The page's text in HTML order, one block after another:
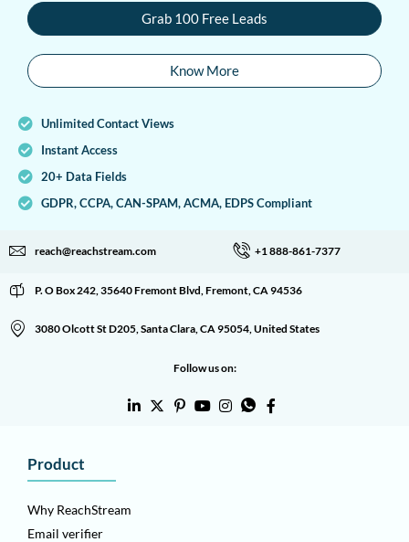
Grab 100 Free Leads
Know More
Unlimited Contact Views
Instant Access
20+ Data Fields
GDPR, CCPA, CAN-SPAM, ACMA, EDPS Compliant
reach@reachstream.com +1 888-861-7377
P. O Box 242, 35640 Fremont Blvd, Fremont, CA 94536
3080 Olcott St D205, Santa Clara, CA 95054, United States
Follow us on:
Product
Why ReachStream
Email verifier